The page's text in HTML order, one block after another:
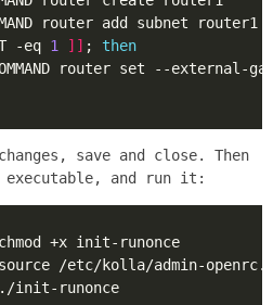
-eq 1 ]] ; then
save and close. Then
and run it: